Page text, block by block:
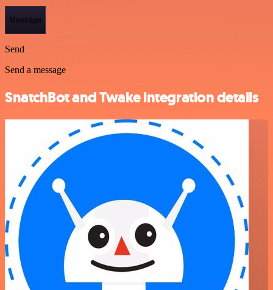
Message
Send
Send a message
SnatchBot and Twake integration details